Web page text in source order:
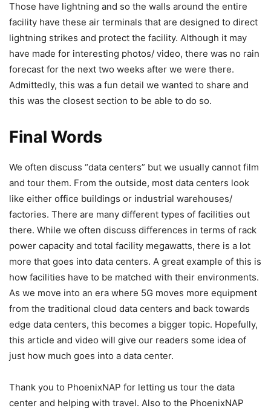
Those have lightning and so the walls around the entire
facility have these air terminals that are designed to direct
lightning strikes and protect the facility. Although it may
have made for interesting photos/ video, there was no rain
forecast for the next two weeks after we were there.
Admittedly, this was a fun detail we wanted to share and
this was the closest section to be able to do so.
Final Words
We often discuss “data centers” but we usually cannot film
and tour them. From the outside, most data centers look
like either office buildings or industrial warehouses/
factories. There are many different types of facilities out
there. While we often discuss differences in terms of rack
power capacity and total facility megawatts, there is a lot
more that goes into data centers. A great example of this is
how facilities have to be matched with their environments.
As we move into an era where 5G moves more equipment
from the traditional cloud data centers and back towards
edge data centers, this becomes a bigger topic. Hopefully,
this article and video will give our readers some idea of
just how much goes into a data center.
Thank you to PhoenixNAP for letting us tour the data
center and helping with travel. Also to the PhoenixNAP